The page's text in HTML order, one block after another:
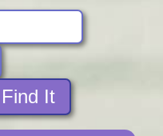
Find It